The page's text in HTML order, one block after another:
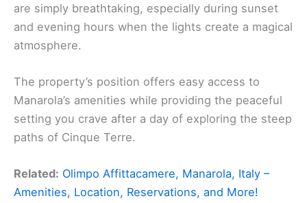
are simply breathtaking, especially during sunset
and evening hours when the lights create a magical
atmosphere.
The property’s position offers easy access to
Manarola’s amenities while providing the peaceful
setting you crave after a day of exploring the steep
paths of Cinque Terre.
Related: Olimpo Affittacamere, Manarola, Italy –
Amenities, Location, Reservations, and More!